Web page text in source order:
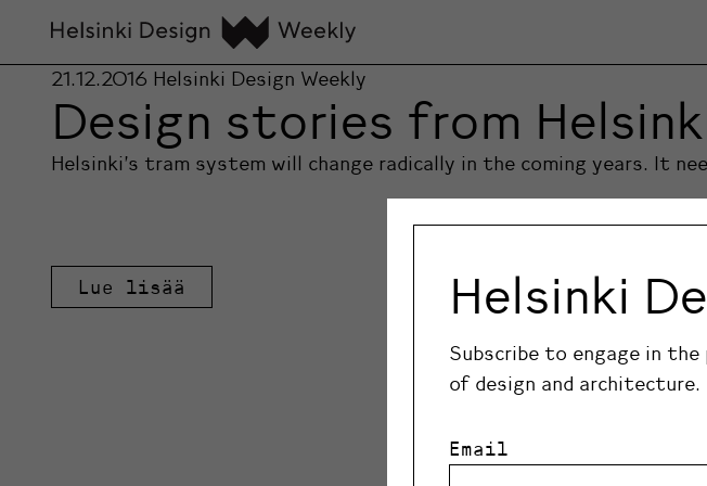
21.12.2016 Helsinki Design Weekly
Design stories from
Helsinki’s tram system will change radically in the coming years. It
Lue lisää Helsinki
Subscribe to engage in the
of design and architecture.
Email